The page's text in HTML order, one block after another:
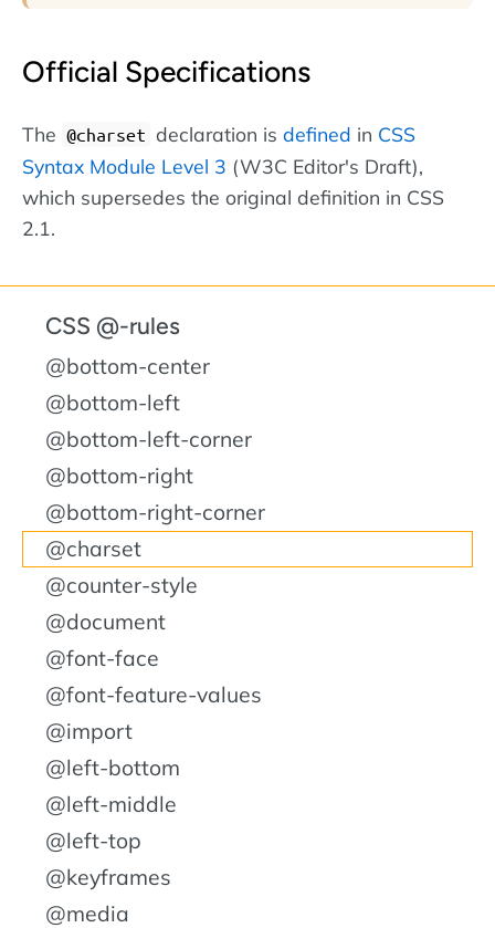
Official Specifications
The @charset declaration is defined in CSS
Syntax Module Level 3 (W3C Editor's Draft),
which supersedes the original definition in CSS
2.1.
CSS @-rules
@bottom-center
@bottom-left
@bottom-left-corner
@bottom-right
@bottom-right-corner
@charset
@counter-style
@document
@font-face
@font-feature-values
@import
@left-bottom
@left-middle
@left-top
@keyframes
@media